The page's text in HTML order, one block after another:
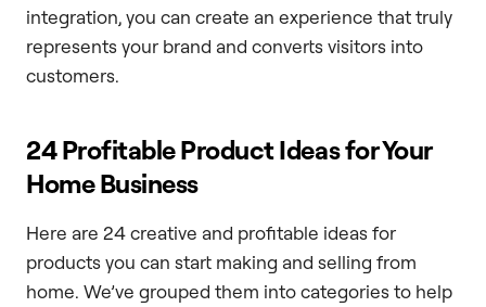
integration, you can create an experience that truly
represents your brand and converts visitors into
customers.
24 Profitable Product Ideas for Your
Home Business
Here are 24 creative and profitable ideas for
products you can start making and selling from
home. We’ve grouped them into categories to help